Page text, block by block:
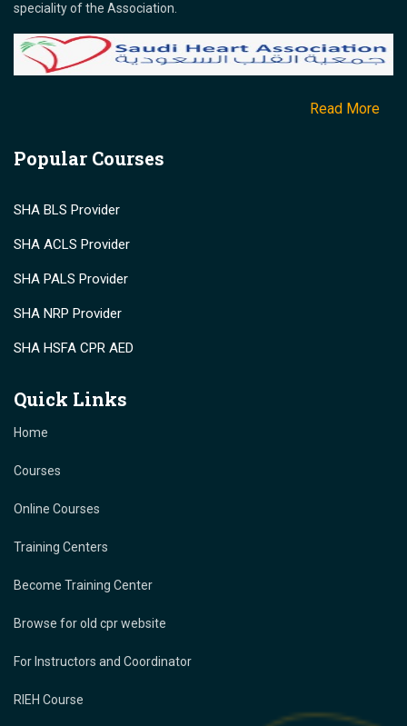
speciality of the Association.
Read More
Popular Courses
SHA BLS Provider
SHA ACLS Provider
SHA PALS Provider
SHA NRP Provider
SHA HSFA CPR AED
Quick Links
Home
Courses
Online Courses
Training Centers
Become Training Center
Browse for old cpr website
For Instructors and Coordinator
RIEH Course